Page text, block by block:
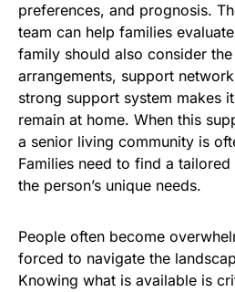
preferences, and prognosis.
team can help families
family should also consider the
arrangements, support
strong support system makes
remain at home. When this
a senior living community is
Families need to find a
the person’s unique needs.
People often become
forced to navigate the
Knowing what is available is